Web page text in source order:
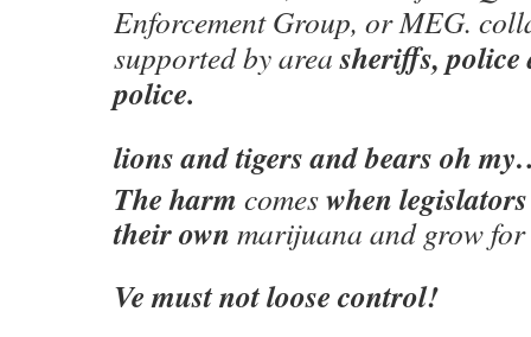
Enforcement Group, or MEG.
supported by areasheriffs, police
police.
lions and tigers and bears oh
The harm comeswhen
their own marijuana and grow
Ve must not loose control!